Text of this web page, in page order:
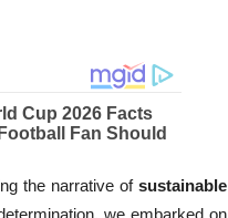
the narrative of sustainable
we embarked on